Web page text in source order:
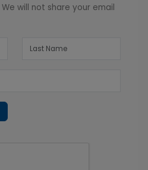
will not share your email